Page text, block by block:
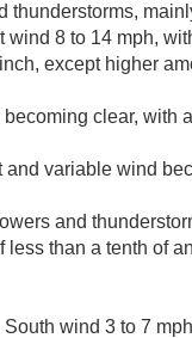
thunderstorms,
8 to 14 mph,
except higher
clear, with
variable wind
and
than a tenth of
wind 3 to 7